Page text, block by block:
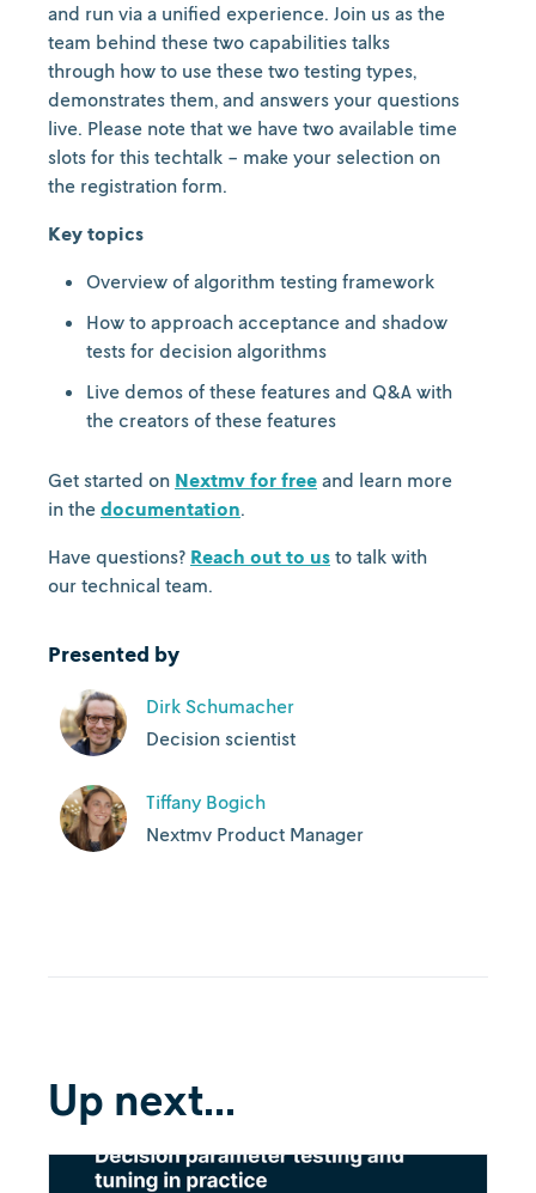
and run via a unified experience. Join us as the
team behind these two capabilities talks
through how to use these two testing types,
demonstrates them, and answers your questions
live. Please note that we have two available time
slots for this techtalk - make your selection on
the registration form.
Key topics
Overview of algorithm testing framework
How to approach acceptance and shadow
tests for decision algorithms
Live demos of these features and Q&A with
the creators of these features
Get started on Nextmv for free and learn more
in the documentation.
Have questions? Reach out to us to talk with
our technical team.
Presented by
Dirk Schumacher
Decision scientist
Tiffany Bogich
Nextmv Product Manager
Up next...